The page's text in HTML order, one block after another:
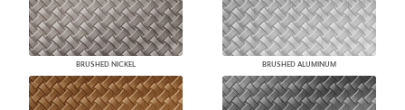
BRUSHED NICKEL BRUSHED ALUMINUM